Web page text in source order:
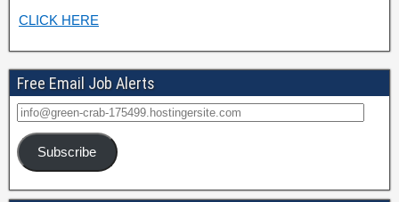
CLICK HERE
Free Email Job Alerts
Subscribe